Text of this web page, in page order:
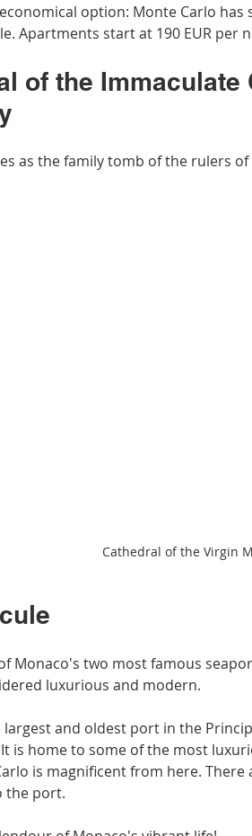
option: Monte Carlo has
Apartments start at 190 EUR per
of the
as the family tomb of the rulers
Cathedral of the Virgin
Monaco's two most famous
luxurious and modern.
largest and oldest port in the
is home to some of the most
is magnificent from here.
the port.